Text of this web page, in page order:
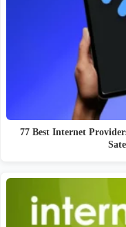
77 Best Internet